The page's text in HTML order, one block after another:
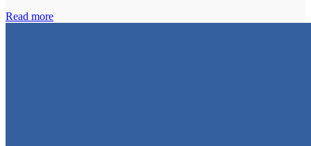
Read more